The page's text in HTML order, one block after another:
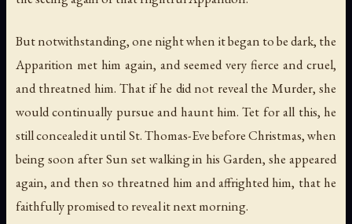
But notwithstanding, one night when it began to be dark, the
Apparition met him again, and seemed very fierce and cruel,
and threatned him. That if he did not reveal the Murder, she
would continually pursue and haunt him. Tet for all this, he
still concealed it until St. Thomas-Eve before Christmas, when
being soon after Sun set walking in his Garden, she appeared
again, and then so threatned him and affrighted him, that he
faithfully promised to reveal it next morning.